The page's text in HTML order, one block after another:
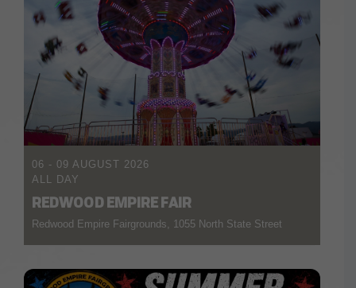
06 - 09 AUGUST 2026
ALL DAY
REDWOOD EMPIRE FAIR
Redwood Empire Fairgrounds, 1055 North State Street